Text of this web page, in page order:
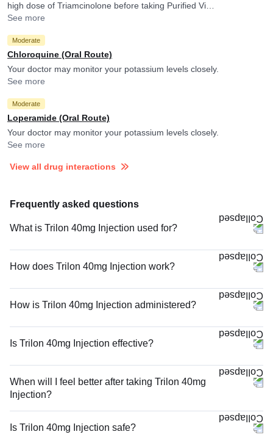
high dose of Triamcinolone before taking Purified Vi
Polysaccharide Typhoid Vaccine. Triamcinolone may reduce
See more
Moderate
Chloroquine (Oral Route)
Your doctor may monitor your potassium levels closely.
See more
Moderate
Loperamide (Oral Route)
Your doctor may monitor your potassium levels closely.
See more
View all drug interactions
Frequently asked questions
What is Trilon 40mg Injection used for?
How does Trilon 40mg Injection work?
How is Trilon 40mg Injection administered?
Is Trilon 40mg Injection effective?
When will I feel better after taking Trilon 40mg
Injection?
Is Trilon 40mg Injection safe?